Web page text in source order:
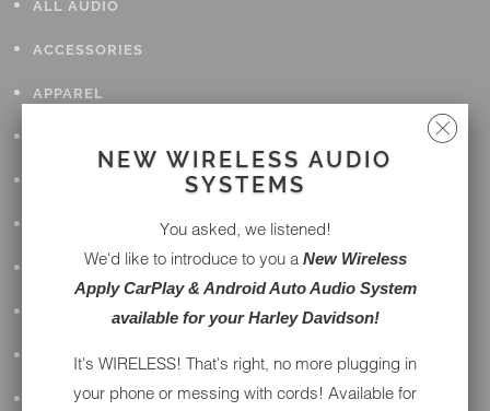
ALL AUDIO
ACCESSORIES
APPAREL
SUSPENSION & FRAME
DRIVETRAIN
WHEELS & TIRES
BODY
MAINTENANCE
NEW WIRELESS AUDIO
SYSTEMS
You asked, we listened!
We'd like to introduce to you a New Wireless
Apply CarPlay & Android Auto Audio System
available for your Harley Davidson!
It's WIRELESS! That's right, no more plugging in
your phone or messing with cords! Available for